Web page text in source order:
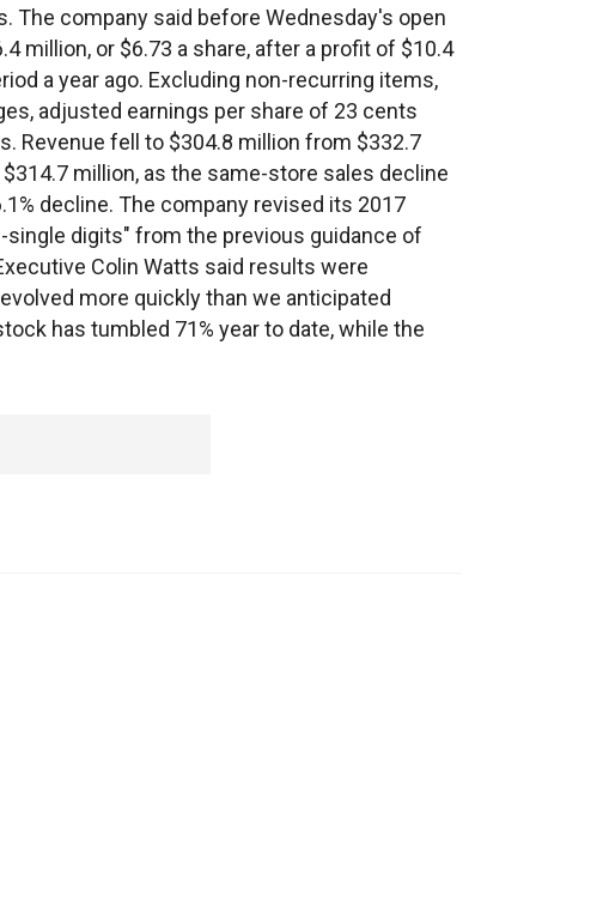
The company said before Wednesday's open
million, or $6.73 a share, after a profit of $10.4
a year ago. Excluding non-recurring items,
adjusted earnings per share of 23 cents
Revenue fell to $304.8 million from $332.7
million, as the same-store sales decline
decline. The company revised its 2017
digits" from the previous guidance of
Colin Watts said results were
more quickly than we anticipated
has tumbled 71% year to date, while the